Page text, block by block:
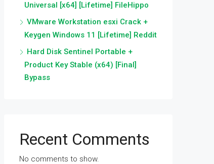
Universal [x64] [Lifetime] FileHippo
VMware Workstation esxi Crack +
Keygen Windows 11 [Lifetime] Reddit
Hard Disk Sentinel Portable +
Product Key Stable (x64) [Final]
Bypass
Recent Comments
No comments to show.